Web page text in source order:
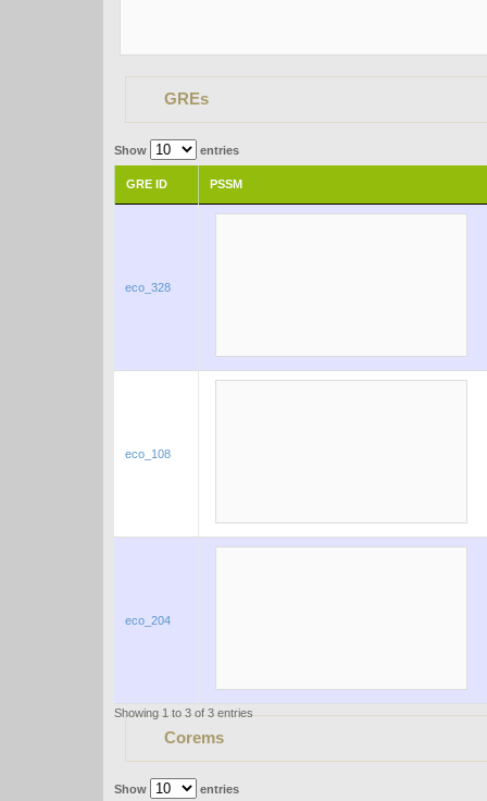
GREs
Show entries
GRE ID PSSM
eco_328
eco_108
eco_204
Showing 1 to 3 of 3 entries
Corems
Show entries